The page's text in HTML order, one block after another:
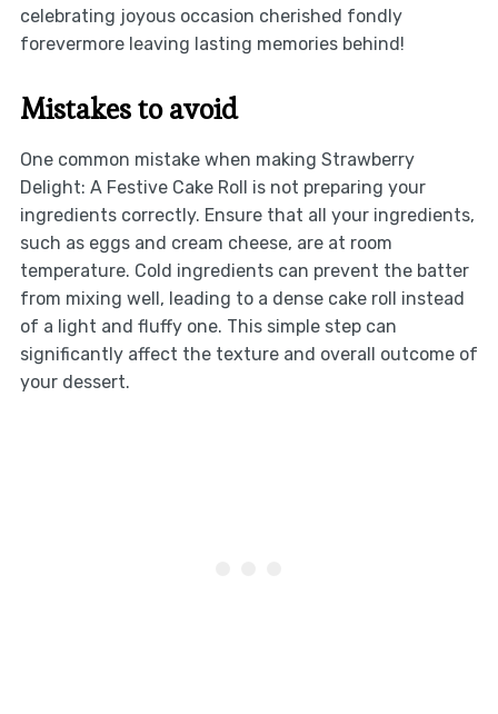
celebrating joyous occasion cherished fondly
forevermore leaving lasting memories behind!
Mistakes to avoid
One common mistake when making Strawberry
Delight: A Festive Cake Roll is not preparing your
ingredients correctly. Ensure that all your ingredients,
such as eggs and cream cheese, are at room
temperature. Cold ingredients can prevent the batter
from mixing well, leading to a dense cake roll instead
of a light and fluffy one. This simple step can
significantly affect the texture and overall outcome of
your dessert.